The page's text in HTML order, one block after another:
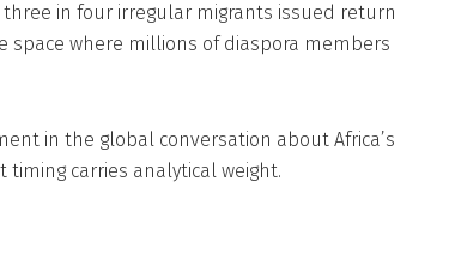
in four irregular migrants issued return
where millions of diaspora members
in the global conversation about Africa’s
timing carries analytical weight.